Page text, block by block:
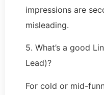
impressions are
misleading.
5. What’s a good
Lead)?
For cold or mid-